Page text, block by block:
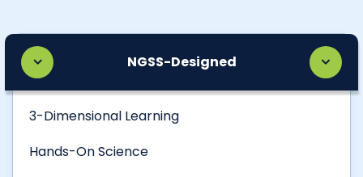
NGSS-Designed
3-Dimensional Learning
Hands-On Science